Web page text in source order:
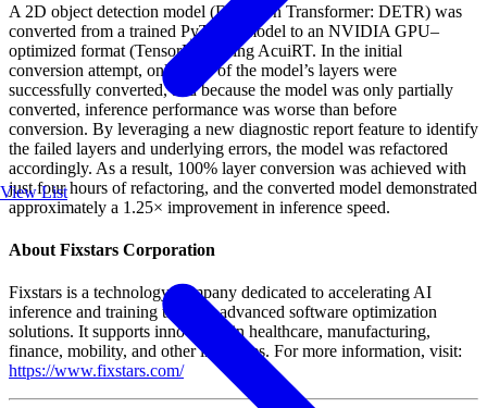
View List
A 2D object detection model (Detection Transformer: DETR) was
converted from a trained PyTorch model to an NVIDIA GPU–
optimized format (TensorRT), using AcuiRT. In the initial
conversion attempt, only 16% of the model’s layers were
successfully converted, and because the model was only partially
converted, inference performance was worse than before
conversion. By leveraging a new diagnostic report feature to identify
the failed layers and underlying errors, the model was refactored
accordingly. As a result, 100% layer conversion was achieved with
just four hours of refactoring, and the converted model demonstrated
approximately a 1.25× improvement in inference speed.
About Fixstars Corporation
Fixstars is a technology company dedicated to accelerating AI
inference and training through advanced software optimization
solutions. It supports innovation in healthcare, manufacturing,
finance, mobility, and other industries. For more information, visit:
https://www.fixstars.com/